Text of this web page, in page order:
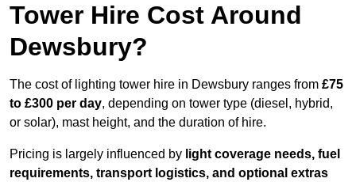
Tower Hire Cost Around
Dewsbury?
The cost of lighting tower hire in Dewsbury ranges from £75
to £300 per day, depending on tower type (diesel, hybrid,
or solar), mast height, and the duration of hire.
Pricing is largely influenced by light coverage needs, fuel
requirements, transport logistics, and optional extras